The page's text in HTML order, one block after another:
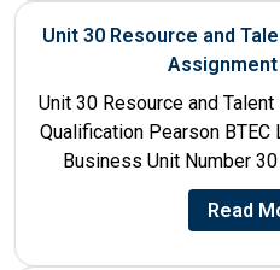
Unit 30 Resource and
Unit 30 Resource and
Qualification Pearson
Business Unit Number
Read